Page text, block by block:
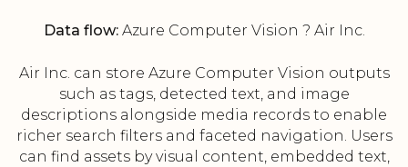
Data flow:Azure Computer Vision ? Air Inc.
Air Inc. can store Azure Computer Vision outputs
such as tags, detected text, and image
descriptions alongside media records to enable
richer search filters and faceted navigation. Users
can find assets by visual content, embedded text,